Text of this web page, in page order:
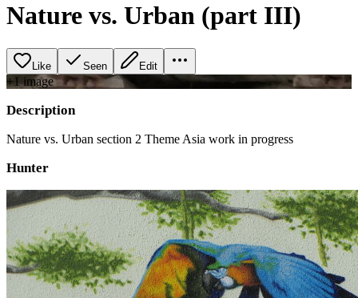
Nature vs. Urban (part III)
Like Seen Edit
+1image
Description
Nature vs. Urban section 2 Theme Asia work in progress
Hunter